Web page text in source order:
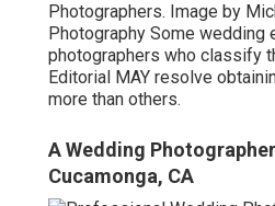
Photographers. Image by
Photography Some wedding
photographers who classify
Editorial MAY resolve
more than others.
A Wedding
Cucamonga, CA